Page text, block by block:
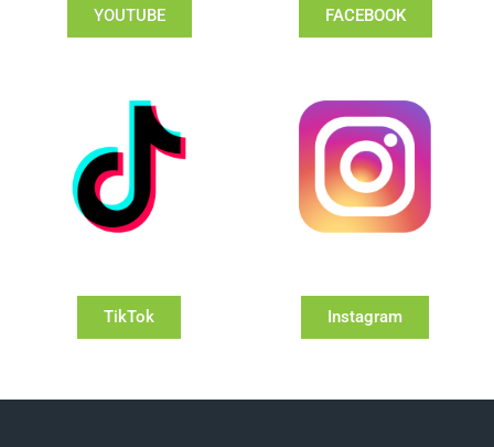
YOUTUBE FACEBOOK
TikTok Instagram